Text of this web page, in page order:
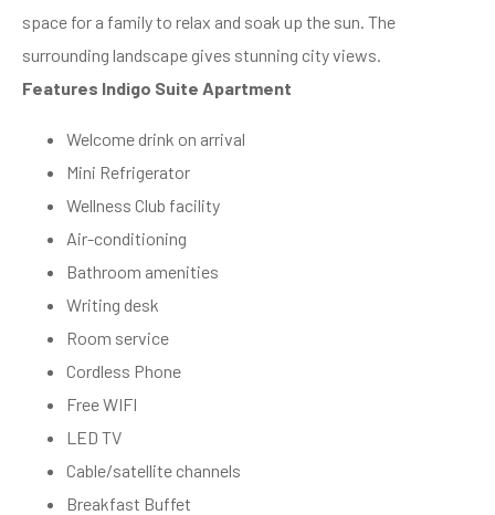
space for a family to relax and soak up the sun. The
surrounding landscape gives stunning city views.
Features Indigo Suite Apartment
Welcome drink on arrival
Mini Refrigerator
Wellness Club facility
Air-conditioning
Bathroom amenities
Writing desk
Room service
Cordless Phone
Free WIFI
LED TV
Cable/satellite channels
Breakfast Buffet